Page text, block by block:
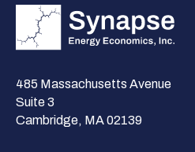
485 Massachusetts Avenue
Suite 3
Cambridge, MA 02139